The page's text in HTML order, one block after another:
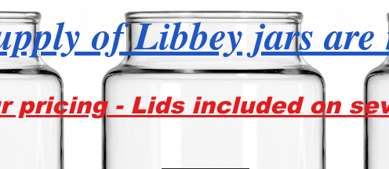
of Libbey jars
pricing - Lids included on